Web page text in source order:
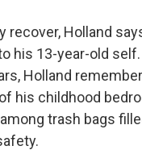
recover, Holland
his 13-year-old
Holland
his childhood
trash bags